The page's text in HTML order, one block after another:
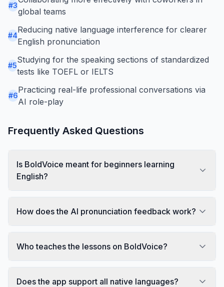
#3
global teams
#4
Reducing native language interference for clearer
English pronunciation
#5
Studying for the speaking sections of standardized
tests like TOEFL or IELTS
#6
Practicing real-life professional conversations via
AI role-play
Frequently Asked Questions
Is BoldVoice meant for beginners learning
English?
How does the AI pronunciation feedback work?
Who teaches the lessons on BoldVoice?
Does the app support all native languages?